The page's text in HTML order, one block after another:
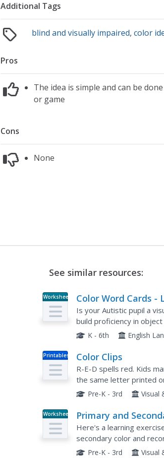
Additional Tags
blind and visually impaired,color
Pros
The idea is simple and can be
or game
Cons
None
See similar resources:
Worksheet Color Word Cards -
Is your Autistic pupil a
build proficiency in
laminate, and use to
K - 6th English
Printables Color Clips
R-E-D spells red. Kids
the same letter printed
Pre-K - 3rd Visual
Worksheet
Primary and
Worksheets
Here's a learning
secondary color and
Pre-K - 3rd Visual